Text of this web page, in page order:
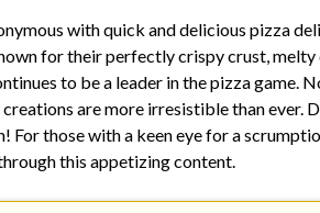
with quick and delicious pizza
for their perfectly crispy crust,
to be a leader in the pizza game.
are more irresistible than ever.
For those with a keen eye for a
this appetizing content.